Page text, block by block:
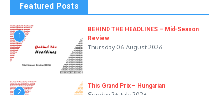
Featured Posts
1
BEHIND THE HEADLINES – Mid-Season
Review
Thursday 06 August 2026
2
This Grand Prix – Hungarian